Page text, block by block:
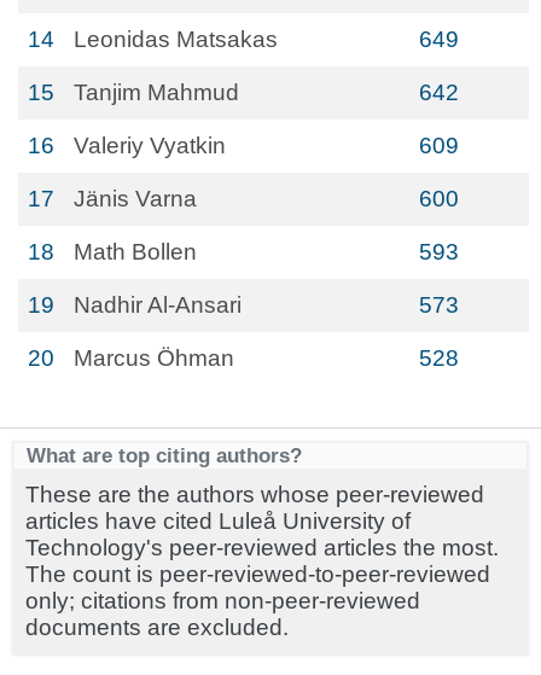
14 Leonidas Matsakas 649
15 Tanjim Mahmud 642
16 Valeriy Vyatkin 609
17 Jänis Varna 600
18 Math Bollen 593
19 Nadhir Al-Ansari 573
20 Marcus Öhman 528
What are top citing authors?
These are the authors whose peer-reviewed
articles have cited Luleå University of
Technology's peer-reviewed articles the most.
The count is peer-reviewed-to-peer-reviewed
only; citations from non-peer-reviewed
documents are excluded.